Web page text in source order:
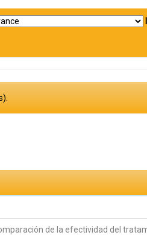
de la efectividad del